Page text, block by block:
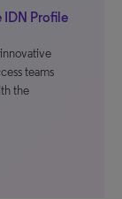
IDN Profile
teams
the